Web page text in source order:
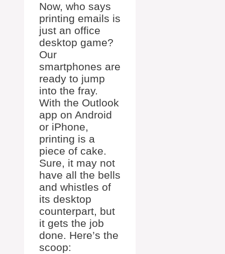
Now, who says
printing emails is
just an office
desktop game?
Our
smartphones are
ready to jump
into the fray.
With the Outlook
app on Android
or iPhone,
printing is a
piece of cake.
Sure, it may not
have all the bells
and whistles of
its desktop
counterpart, but
it gets the job
done. Here’s the
scoop: